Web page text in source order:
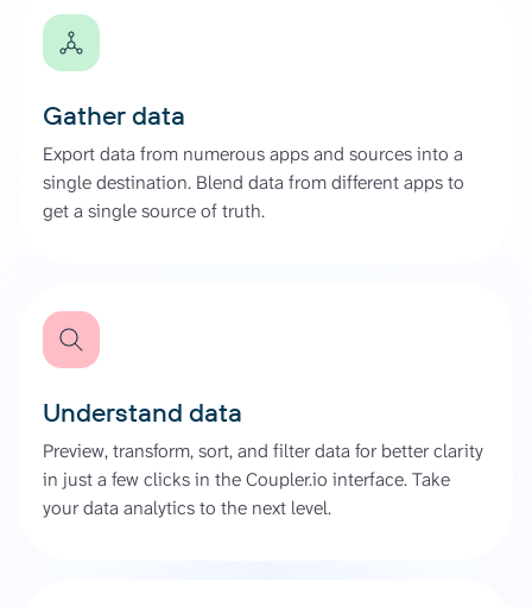
Gather data
Export data from numerous apps and sources into a
single destination. Blend data from different apps to
get a single source of truth.
Understand data
Preview, transform, sort, and filter data for better clarity
in just a few clicks in the Coupler.io interface. Take
your data analytics to the next level.